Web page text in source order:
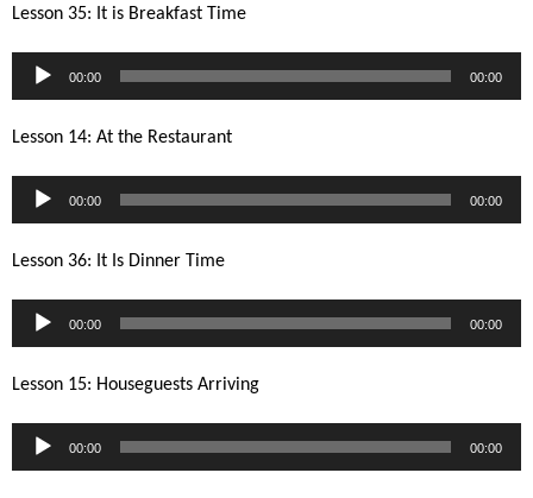
Lesson 35: It is Breakfast Time
Audio
00:00 00:00
Lesson 14: At the Restaurant
Audio
00:00 00:00
Lesson 36: It Is Dinner Time
Audio
00:00 00:00
Lesson 15: Houseguests Arriving
Audio
00:00 00:00